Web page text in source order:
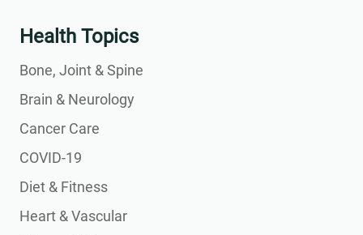
Health Topics
Bone, Joint & Spine
Brain & Neurology
Cancer Care
COVID-19
Diet & Fitness
Heart & Vascular